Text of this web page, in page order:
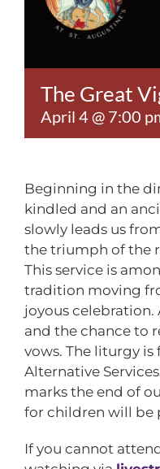
The Great
April 4 @ 7:00
Beginning in the
kindled and an
slowly leads us
the triumph of the
This service is
tradition moving
joyous celebration.
and the chance to
vows. The liturgy
Alternative
marks the end of
for children will be
If you cannot